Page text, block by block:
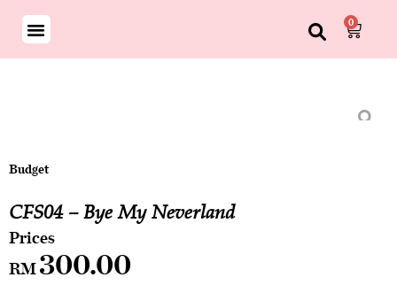
0
Budget
CFS04 – Bye My Neverland
RM300.00